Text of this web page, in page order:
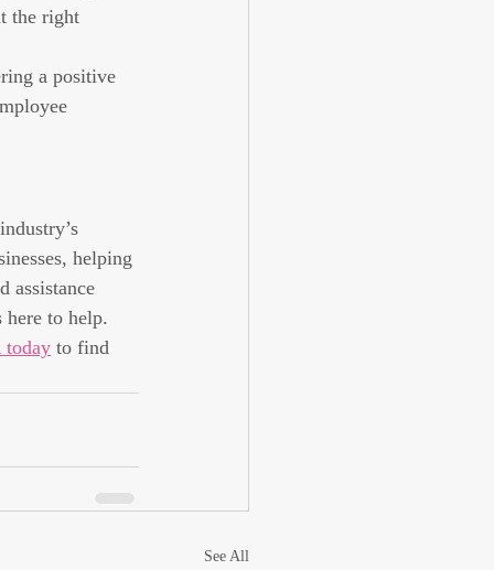
the right
a positive
helping
assistance
to help.
today to find
See All